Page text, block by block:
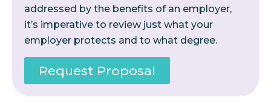
addressed by the benefits of an employer,
it’s imperative to review just what your
employer protects and to what degree.
Request Proposal